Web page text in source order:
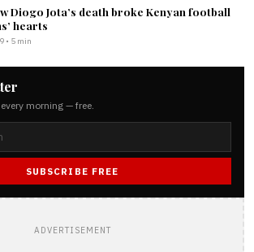
Diogo Jota’s death broke Kenyan football
hearts
• 5 min
morning — free.
SUBSCRIBE FREE
ADVERTISEMENT